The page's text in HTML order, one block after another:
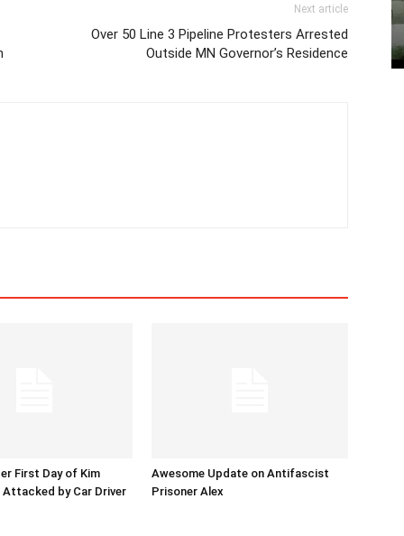
Next article
Over 50 Line 3 Pipeline Protesters Arrested
Outside MN Governor’s Residence
First Day of Kim
by Car Driver
Awesome Update on Antifascist
Prisoner Alex